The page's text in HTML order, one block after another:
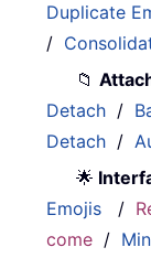
Duplicate
/
📁
Detach /
Detach /
🌟
Emojis
/
come /